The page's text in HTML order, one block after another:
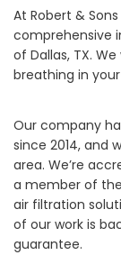
At Robert &
comprehensive
of Dallas, TX.
breathing in
Our company
since 2014, and
area. We’re
a member of
air filtration
of our work is
guarantee.